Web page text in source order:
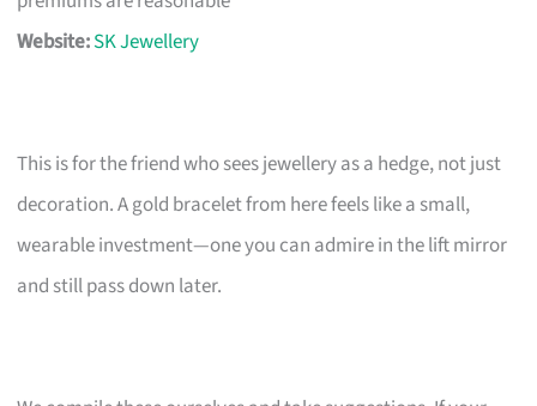
Website:SK Jewellery
This is for the friend who sees jewellery as a hedge, not just
decoration. A gold bracelet from here feels like a small,
wearable investment—one you can admire in the lift mirror
and still pass down later.